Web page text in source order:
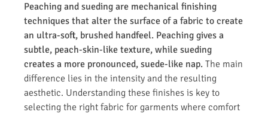
Peaching and sueding are mechanical finishing
techniques that alter the surface of a fabric to create
an ultra-soft, brushed handfeel. Peaching gives a
subtle, peach-skin-like texture, while sueding
creates a more pronounced, suede-like nap. The main
difference lies in the intensity and the resulting
aesthetic. Understanding these finishes is key to
selecting the right fabric for garments where comfort